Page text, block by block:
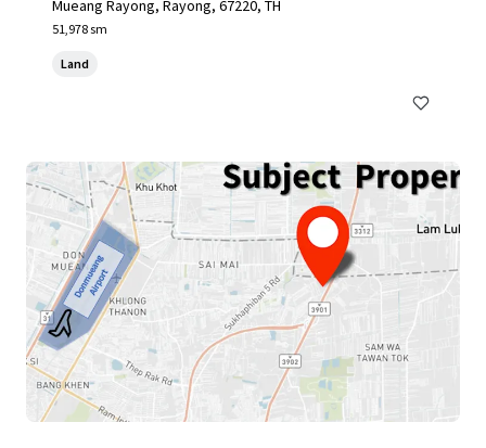
Mueang Rayong, Rayong, 67220, TH
51,978 sm
Land